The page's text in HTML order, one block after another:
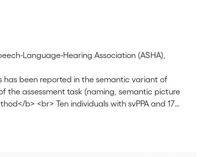
Language-Hearing Association (ASHA),
been reported in the semantic variant of
the assessment task (naming, semantic picture
b> <br> Ten individuals with svPPA and 17
action semantic picture matching tests.
svPPA group, and for each participant with svPPA
controls, participants with svPPA were impaired on
As a group, participants with svPPA had an